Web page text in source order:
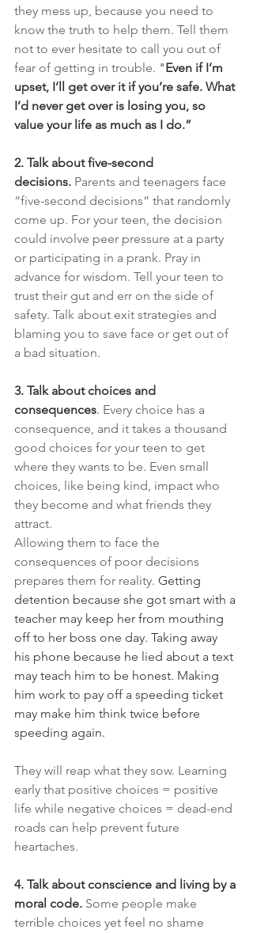
they mess up, because you need to
know the truth to help them. Tell them
not to ever hesitate to call you out of
fear of getting in trouble. "Even if I’m
upset, I’ll get over it if you’re safe. What
I’d never get over is losing you, so
value your life as much as I do.”
2. Talk about five-second
decisions. Parents and teenagers face
“five-second decisions” that randomly
come up. For your teen, the decision
could involve peer pressure at a party
or participating in a prank. Pray in
advance for wisdom. Tell your teen to
trust their gut and err on the side of
safety. Talk about exit strategies and
blaming you to save face or get out of
a bad situation.
3. Talk about choices and
consequences. Every choice has a
consequence, and it takes a thousand
good choices for your teen to get
where they wants to be. Even small
choices, like being kind, impact who
they become and what friends they
attract.
Allowing them to face the
consequences of poor decisions
prepares them for reality. Getting
detention because she got smart with a
teacher may keep her from mouthing
off to her boss one day. Taking away
his phone because he lied about a text
may teach him to be honest. Making
him work to pay off a speeding ticket
may make him think twice before
speeding again.
They will reap what they sow. Learning
early that positive choices = positive
life while negative choices = dead-end
roads can help prevent future
heartaches.
4. Talk about conscience and living by a
moral code. Some people make
terrible choices yet feel no shame